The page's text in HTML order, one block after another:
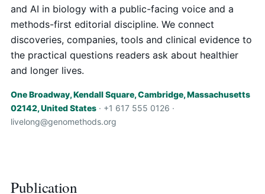
and AI in biology with a public-facing voice and a
methods-first editorial discipline. We connect
discoveries, companies, tools and clinical evidence to
the practical questions readers ask about healthier
and longer lives.
One Broadway, Kendall Square, Cambridge, Massachusetts
02142, United States · +1 617 555 0126 ·
livelong@genomethods.org
Publication